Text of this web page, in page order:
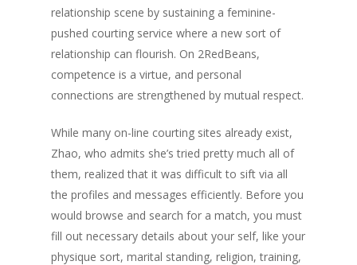
relationship scene by sustaining a feminine-
pushed courting service where a new sort of
relationship can flourish. On 2RedBeans,
competence is a virtue, and personal
connections are strengthened by mutual respect.
While many on-line courting sites already exist,
Zhao, who admits she’s tried pretty much all of
them, realized that it was difficult to sift via all
the profiles and messages efficiently. Before you
would browse and search for a match, you must
fill out necessary details about your self, like your
physique sort, marital standing, religion, training,